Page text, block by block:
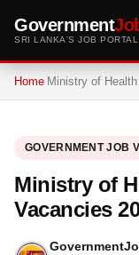
Government
SRI LANKA'S JOB PORTAL
Home Ministry of
GOVERNMENT JOB
Ministry of
Vacancies